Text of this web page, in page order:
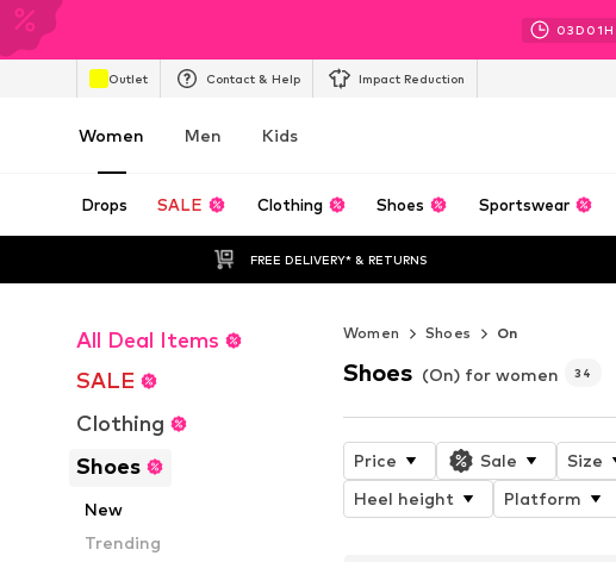
03D 01H
Outlet Contact & Help Impact Reduction
Women Men Kids
Drops SALE Clothing Shoes Sportswear
FREE DELIVERY* & RETURNS
All Deal Items
SALE
Clothing
Shoes
New
Trending
Women Shoes On
Shoes (On) for women 34
Price Sale Size
Heel height
Platform